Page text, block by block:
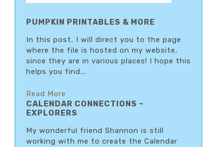
PUMPKIN PRINTABLES & MORE
In this post, I will direct you to the page
where the file is hosted on my website,
since they are in various places! I hope this
helps you find...
Read More
CALENDAR CONNECTIONS ~
EXPLORERS
My wonderful friend Shannon is still
working with me to create the Calendar